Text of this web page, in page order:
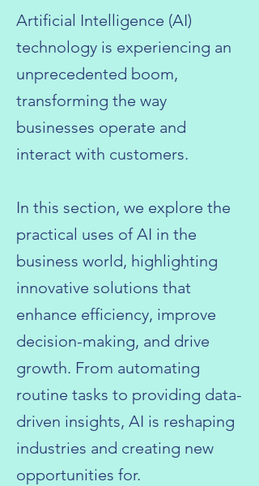
Artificial Intelligence (AI)
technology is experiencing an
unprecedented boom,
transforming the way
businesses operate and
interact with customers.
In this section, we explore the
practical uses of AI in the
business world, highlighting
innovative solutions that
enhance efficiency, improve
decision-making, and drive
growth. From automating
routine tasks to providing data-
driven insights, AI is reshaping
industries and creating new
opportunities for.